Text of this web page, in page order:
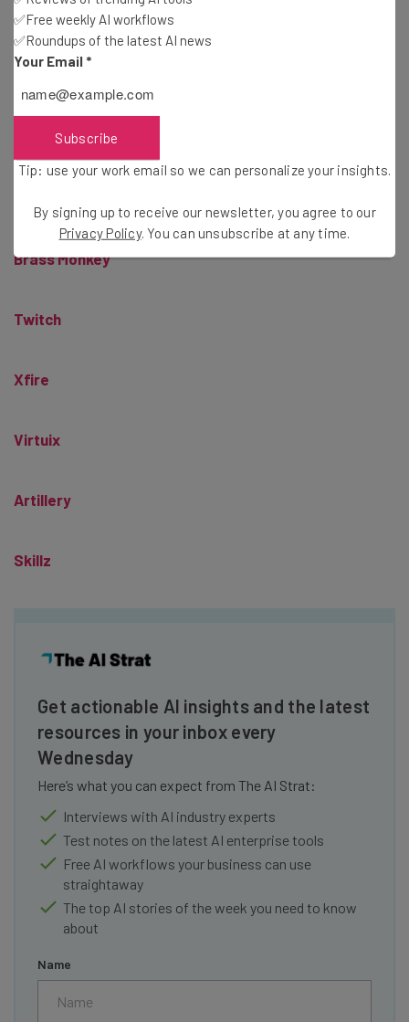
OUYA
Vulcun
Brass Monkey
Twitch
Xfire
Virtuix
Artillery
Skillz
Get actionable AI insights and the latest
resources in your inbox every
Wednesday
Here’s what you can expect from The AI Strat:
Interviews with AI industry experts
Test notes on the latest AI enterprise tools
Free AI workflows your business can use
straightaway
The top AI stories of the week you need to know
about
Name
✅Free weekly AI workflows
✅Roundups of the latest AI news
Your Email *
Subscribe
Tip: use your work email so we can personalize your insights.
By signing up to receive our newsletter, you agree to our
Privacy Policy. You can unsubscribe at any time.